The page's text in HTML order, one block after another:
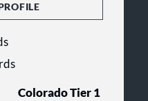
Colorado Tier 1